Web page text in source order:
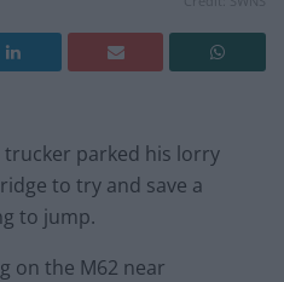
parked his lorry
to try and save a
to jump.
on the M62 near